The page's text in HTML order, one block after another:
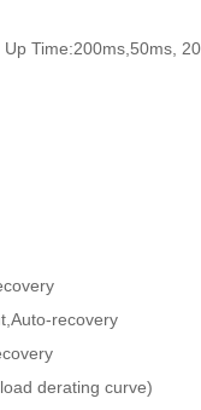
Time:200ms,50ms,
recovery
derating curve)